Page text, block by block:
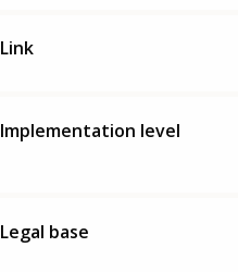
Link
Implementation level
Legal base